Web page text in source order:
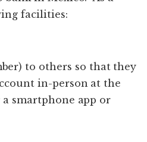
facilities:
to others so that they
in-person at the
smartphone app or